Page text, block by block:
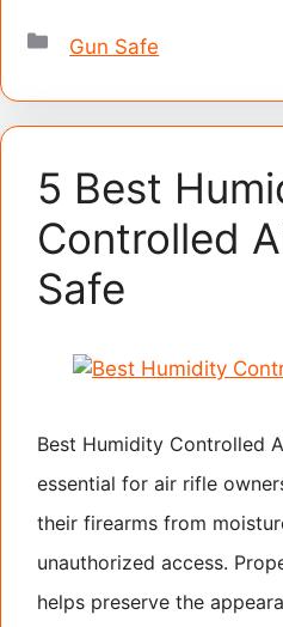
Categories
Gun Safe
5 Best
Controlled
Safe
Best Humidity Controlled
essential for air rifle
their firearms from
unauthorized access.
helps preserve the